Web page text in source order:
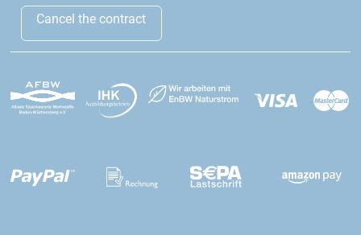
Cancel the contract